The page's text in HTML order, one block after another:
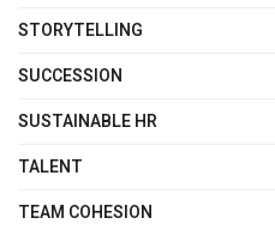
STORYTELLING
SUCCESSION
SUSTAINABLE HR
TALENT
TEAM COHESION